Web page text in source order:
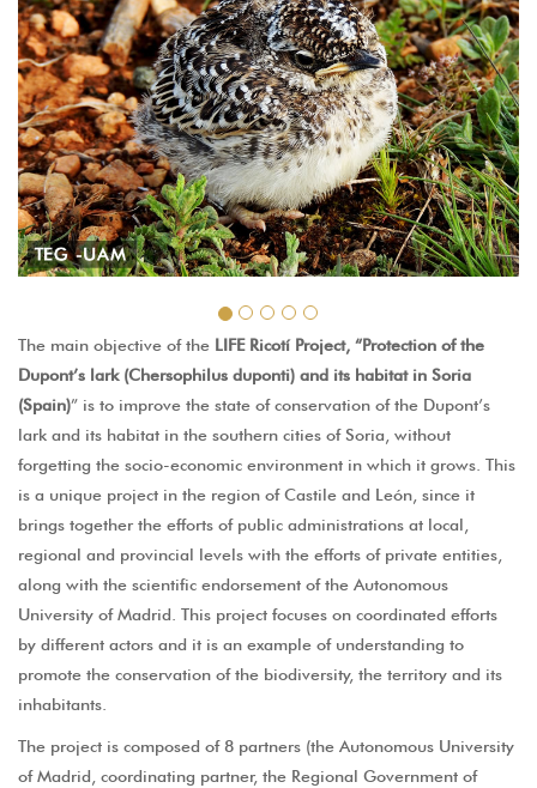
The main objective of the LIFE Ricotí Project, “Protection of the
Dupont’s lark (Chersophilus duponti) and its habitat in Soria
(Spain)” is to improve the state of conservation of the Dupont’s
lark and its habitat in the southern cities of Soria, without
forgetting the socio-economic environment in which it grows. This
is a unique project in the region of Castile and León, since it
brings together the efforts of public administrations at local,
regional and provincial levels with the efforts of private entities,
along with the scientific endorsement of the Autonomous
University of Madrid. This project focuses on coordinated efforts
by different actors and it is an example of understanding to
promote the conservation of the biodiversity, the territory and its
inhabitants.
The project is composed of 8 partners (the Autonomous University
of Madrid, coordinating partner, the Regional Government of